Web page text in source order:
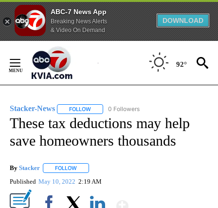
ABC-7 News App
Breaking News Alerts
& Video On Demand
DOWNLOAD
Content
92°
Stacker-News FOLLOW FOLLOW "STACKER-NEWS" TO RECEIVE
0 Followers
These tax deductions may help
save homeowners thousands
By Stacker FOLLOW
Published May 10, 2022 2:19 AM